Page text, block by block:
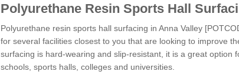
Polyurethane Resin Sports Hall
Polyurethane resin sports hall surfacing in Anna Valley
for several facilities closest to you that are looking to improve
surfacing is hard-wearing and slip-resistant, it is a great option
schools, sports halls, colleges and universities.